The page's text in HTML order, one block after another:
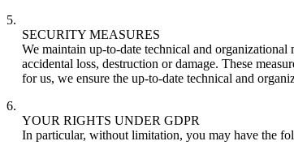
5.
SECURITY MEASURES
We maintain up-to-date technical and
accidental loss, destruction or damage. These
for us, we ensure the up-to-date technical and
6.
YOUR RIGHTS UNDER GDPR
In particular, without limitation, you may have the